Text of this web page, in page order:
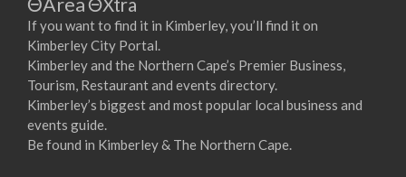
25/09/2017 08:00 - 11:00
26/09/2017 08:00 - 11:00
27/09/2017 08:00 - 11:00
28/09/2017 08:00 - 11:00
29/09/2017 08:00 - 11:00
30/09/2017 08:00 - 11:00
ΘXtra
If you want to find it in Kimberley, you’ll find it on
Kimberley City Portal.
Kimberley and the Northern Cape’s Premier Business,
Tourism, Restaurant and events directory.
Kimberley’s biggest and most popular local business and
events guide.
Be found in Kimberley & The Northern Cape.